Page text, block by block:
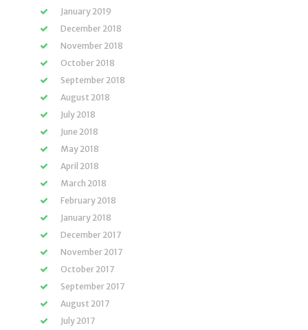
January 2019
December 2018
November 2018
October 2018
September 2018
August 2018
July 2018
June 2018
May 2018
April 2018
March 2018
February 2018
January 2018
December 2017
November 2017
October 2017
September 2017
August 2017
July 2017